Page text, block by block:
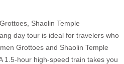
Shaolin Temple
day tour is ideal for travelers who
Grottoes and Shaolin Temple
1.5-hour high-speed train takes you